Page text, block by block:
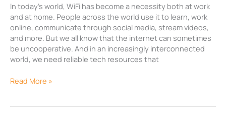
In today’s world, WiFi has become a necessity both at work
and at home. People across the world use it to learn, work
online, communicate through social media, stream videos,
and more. But we all know that the internet can sometimes
be uncooperative. And in an increasingly interconnected
world, we need reliable tech resources that
Read More »